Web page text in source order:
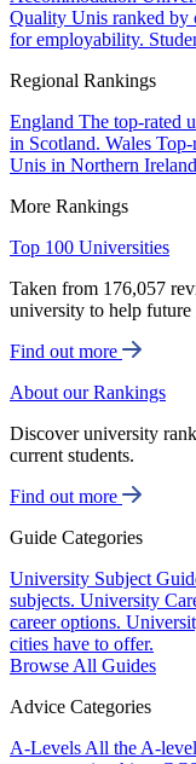
Quality Unis ranked by
for employability.
Regional Rankings
England The top-rated
in Scotland. Wales Top-
Unis in Northern
More Rankings
Top 100 Universities
Taken from 176,057
university to help future
Find out more
About our Rankings
Discover university
current students.
Find out more
Guide Categories
University Subject
subjects. University
career options.
cities have to offer.
Browse All Guides
Advice Categories
A-Levels All the A-